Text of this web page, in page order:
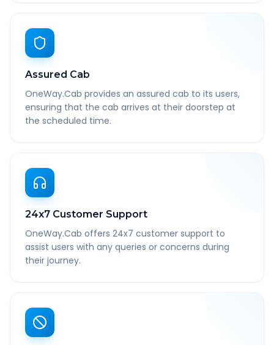
Assured Cab
OneWay.Cab provides an assured cab to its users,
ensuring that the cab arrives at their doorstep at
the scheduled time.
24x7 Customer Support
OneWay.Cab offers 24x7 customer support to
assist users with any queries or concerns during
their journey.